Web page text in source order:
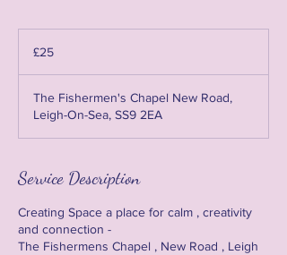
pounds
£25
The Fishermen's Chapel New Road,
Leigh-On-Sea, SS9 2EA
Service Description
Creating Space a place for calm , creativity
and connection -
The Fishermens Chapel , New Road , Leigh